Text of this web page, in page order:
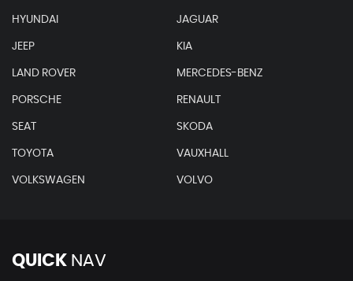
HYUNDAI JAGUAR
JEEP KIA
LAND ROVER MERCEDES-BENZ
PORSCHE RENAULT
SEAT SKODA
TOYOTA VAUXHALL
VOLKSWAGEN VOLVO
QUICK NAV